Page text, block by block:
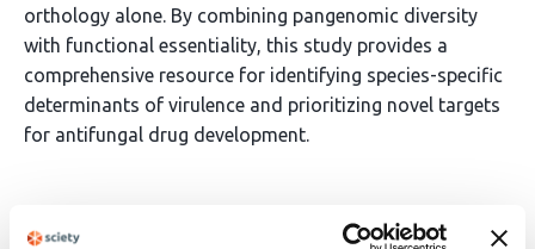
orthology alone. By combining pangenomic diversity
with functional essentiality, this study provides a
comprehensive resource for identifying species-specific
determinants of virulence and prioritizing novel targets
for antifungal drug development.